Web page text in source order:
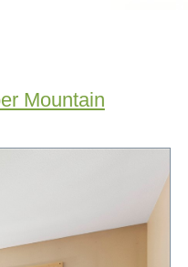
Mountain